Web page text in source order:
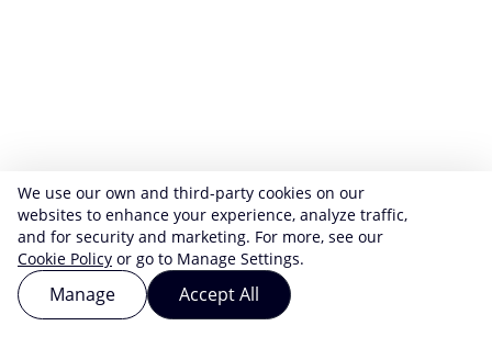
We use our own and third-party cookies on our
websites to enhance your experience, analyze traffic,
and for security and marketing. For more, see our
Cookie Policy or go to Manage Settings.
Manage Accept All